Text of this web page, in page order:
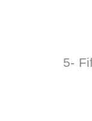
5-